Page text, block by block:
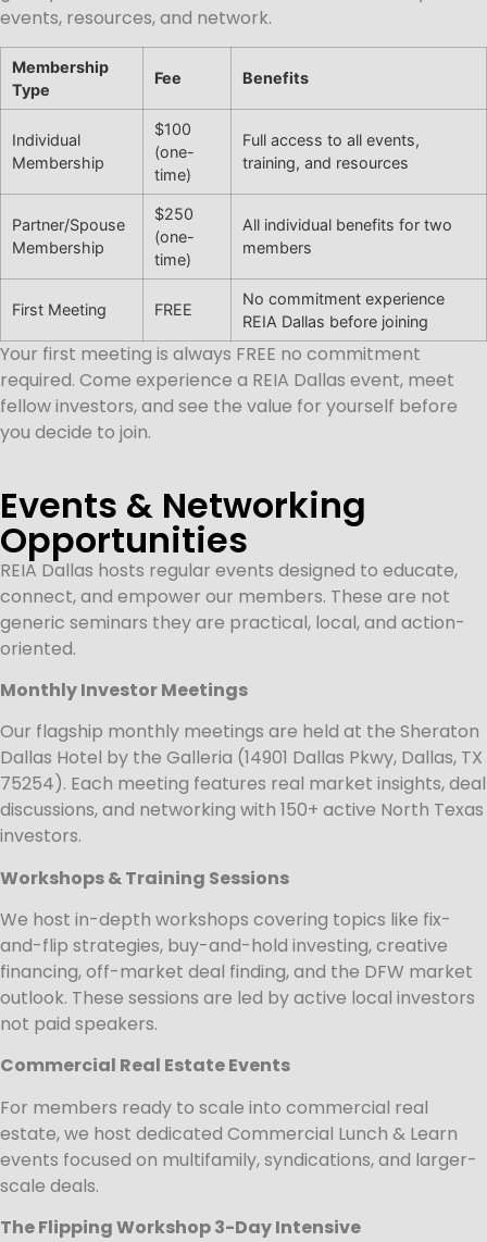
events, resources, and network.
Membership
Type
Fee Benefits
Individual
Membership
$100
(one-
time)
Full access to all events,
training, and resources
Partner/Spouse
Membership
$250
(one-
time)
All individual benefits for two
members
First Meeting FREE
No commitment experience
REIA Dallas before joining
Your first meeting is always FREE no commitment
required. Come experience a REIA Dallas event, meet
fellow investors, and see the value for yourself before
you decide to join.
Events & Networking
Opportunities
REIA Dallas hosts regular events designed to educate,
connect, and empower our members. These are not
generic seminars they are practical, local, and action-
oriented.
Monthly Investor Meetings
Our flagship monthly meetings are held at the Sheraton
Dallas Hotel by the Galleria (14901 Dallas Pkwy, Dallas, TX
75254). Each meeting features real market insights, deal
discussions, and networking with 150+ active North Texas
investors.
Workshops & Training Sessions
We host in-depth workshops covering topics like fix-
and-flip strategies, buy-and-hold investing, creative
financing, off-market deal finding, and the DFW market
outlook. These sessions are led by active local investors
not paid speakers.
Commercial Real Estate Events
For members ready to scale into commercial real
estate, we host dedicated Commercial Lunch & Learn
events focused on multifamily, syndications, and larger-
scale deals.
The Flipping Workshop 3-Day Intensive